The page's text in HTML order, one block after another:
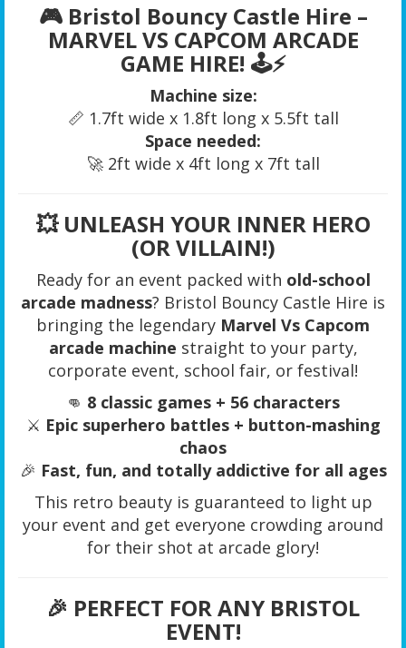
🎮 Bristol Bouncy Castle Hire –
MARVEL VS CAPCOM ARCADE
GAME HIRE! 🕹️⚡
Machine size:
📏 1.7ft wide x 1.8ft long x 5.5ft tall
Space needed:
🚀 2ft wide x 4ft long x 7ft tall
💥 UNLEASH YOUR INNER HERO
(OR VILLAIN!)
Ready for an event packed with old-school
arcade madness? Bristol Bouncy Castle Hire is
bringing the legendary Marvel Vs Capcom
arcade machine straight to your party,
corporate event, school fair, or festival!
👊 8 classic games + 56 characters
⚔️ Epic superhero battles + button-mashing
chaos
🎉 Fast, fun, and totally addictive for all ages
This retro beauty is guaranteed to light up
your event and get everyone crowding around
for their shot at arcade glory!
🎉 PERFECT FOR ANY BRISTOL
EVENT!